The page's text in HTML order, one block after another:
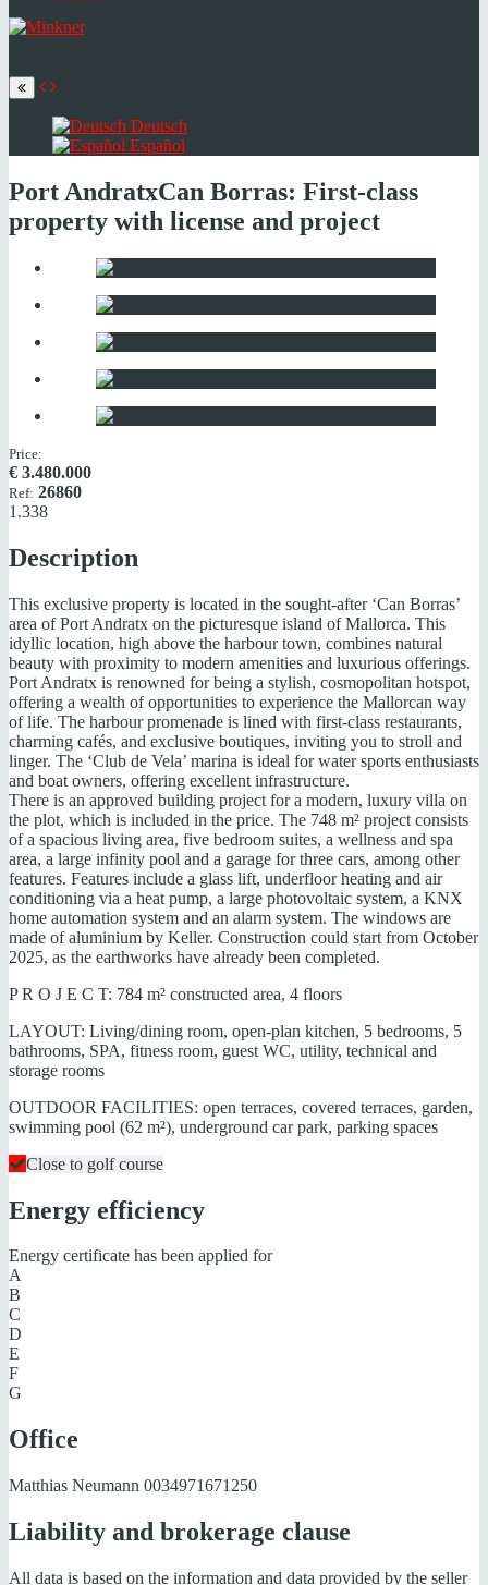
language
Deutsch
Español
Port AndratxCan Borras: First-class
property with license and project
Price:
€ 3.480.000
Ref: 26860
1.338
Description
This exclusive property is located in the sought-after ‘Can Borras’
area of Port Andratx on the picturesque island of Mallorca. This
idyllic location, high above the harbour town, combines natural
beauty with proximity to modern amenities and luxurious offerings.
Port Andratx is renowned for being a stylish, cosmopolitan hotspot,
offering a wealth of opportunities to experience the Mallorcan way
of life. The harbour promenade is lined with first-class restaurants,
charming cafés, and exclusive boutiques, inviting you to stroll and
linger. The ‘Club de Vela’ marina is ideal for water sports enthusiasts
and boat owners, offering excellent infrastructure.
There is an approved building project for a modern, luxury villa on
the plot, which is included in the price. The 748 m² project consists
of a spacious living area, five bedroom suites, a wellness and spa
area, a large infinity pool and a garage for three cars, among other
features. Features include a glass lift, underfloor heating and air
conditioning via a heat pump, a large photovoltaic system, a KNX
home automation system and an alarm system. The windows are
made of aluminium by Keller. Construction could start from October
2025, as the earthworks have already been completed.
P R O J E C T: 784 m² constructed area, 4 floors
LAYOUT: Living/dining room, open-plan kitchen, 5 bedrooms, 5
bathrooms, SPA, fitness room, guest WC, utility, technical and
storage rooms
OUTDOOR FACILITIES: open terraces, covered terraces, garden,
swimming pool (62 m²), underground car park, parking spaces
Close to golf course
Energy efficiency
Energy certificate has been applied for
A
B
C
D
E
F
G
Office
Matthias Neumann 0034971671250
Liability and brokerage clause
All data is based on the information and data provided by the seller